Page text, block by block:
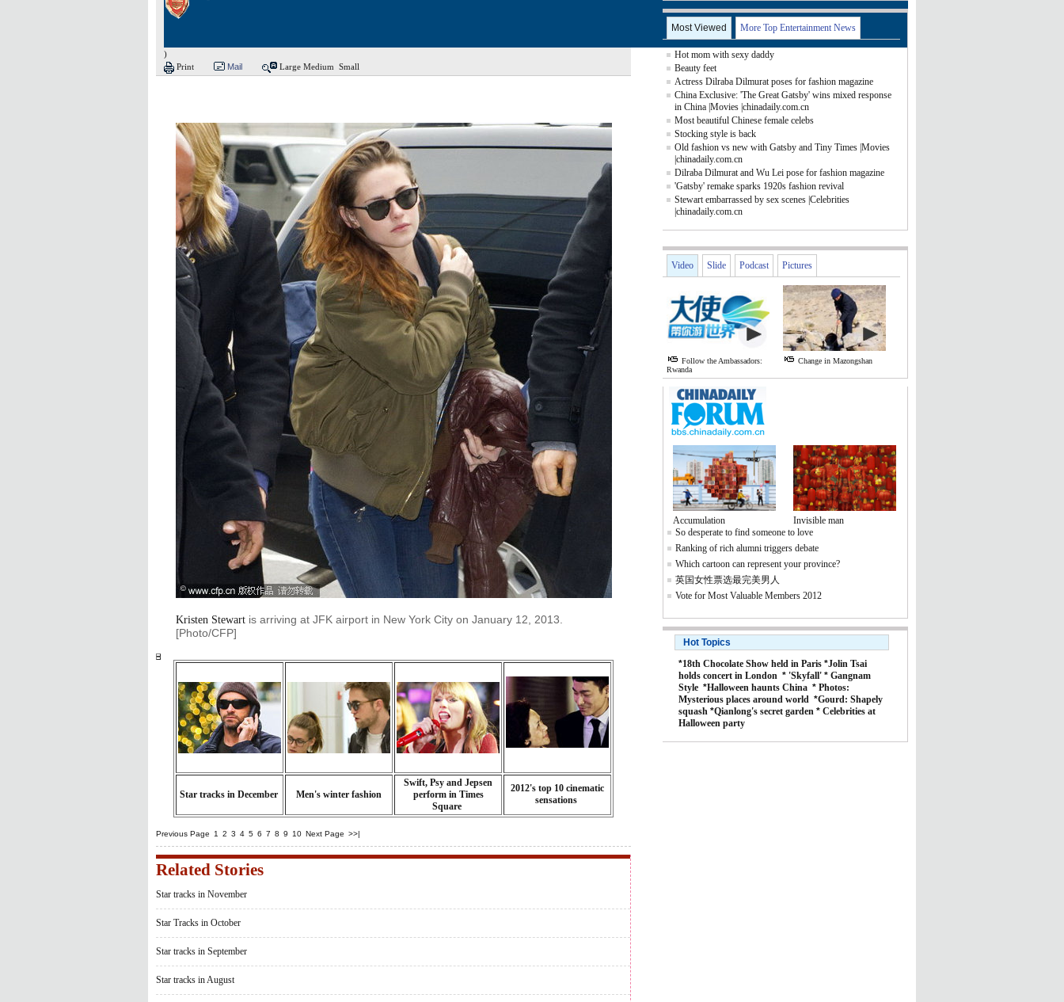
)
Print
Mail Large Medium Small
Kristen Stewartis arriving at JFK airport in New York City on January 12, 2013.
[Photo/CFP]
Star tracks in December Men's winter fashion
Swift, Psy and Jepsen
perform in Times
Square
2012's top 10 cinematic
sensations
Previous Page 1 2 3 4 5 6 7 8 9 10 Next Page >>|
Related Stories
Star tracks in November
Star Tracks in October
Star tracks in September
Star tracks in August
Most Viewed More Top Entertainment News
Hot mom with sexy daddy
Beauty feet
Actress Dilraba Dilmurat poses for fashion magazine
China Exclusive: 'The Great Gatsby' wins mixed response
in China |Movies |chinadaily.com.cn
Most beautiful Chinese female celebs
Stocking style is back
Old fashion vs new with Gatsby and Tiny Times |Movies
|chinadaily.com.cn
Dilraba Dilmurat and Wu Lei pose for fashion magazine
'Gatsby' remake sparks 1920s fashion revival
Stewart embarrassed by sex scenes |Celebrities
|chinadaily.com.cn
Video Slide Podcast Pictures
Follow the Ambassadors:
Rwanda
Change in Mazongshan
Accumulation
Invisible man
So desperate to find someone to love
Ranking of rich alumni triggers debate
Which cartoon can represent your province?
英国女性票选最完美男人
Vote for Most Valuable Members 2012
Hot Topics
*18th Chocolate Show held in Paris *Jolin Tsai
holds concert in London * 'Skyfall' * Gangnam
Style *Halloween haunts China * Photos:
Mysterious places around world *Gourd: Shapely
squash *Qianlong's secret garden * Celebrities at
Halloween party